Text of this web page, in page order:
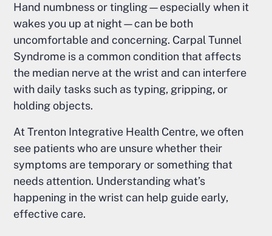
Hand numbness or tingling—especially when it
wakes you up at night—can be both
uncomfortable and concerning. Carpal Tunnel
Syndrome is a common condition that affects
the median nerve at the wrist and can interfere
with daily tasks such as typing, gripping, or
holding objects.
At Trenton Integrative Health Centre, we often
see patients who are unsure whether their
symptoms are temporary or something that
needs attention. Understanding what’s
happening in the wrist can help guide early,
effective care.